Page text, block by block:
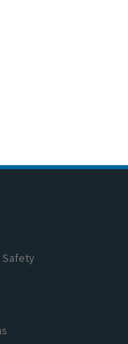
Safety